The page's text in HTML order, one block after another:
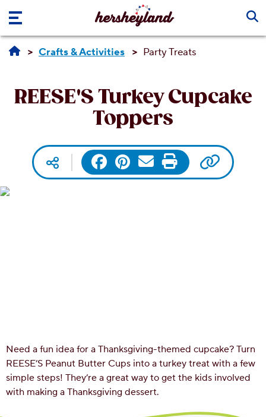
Skip to main content
Crafts & Activities Party Treats
REESE'S Turkey Cupcake
Toppers
Social media
Facebook
Pinterest
EmailPrint Copy
Need a fun idea for a Thanksgiving-themed cupcake? Turn
REESE’S Peanut Butter Cups into a turkey treat with a few
simple steps! They’re a great way to get the kids involved
with making a Thanksgiving dessert.